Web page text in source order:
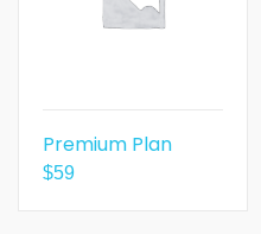
Premium Plan
$59